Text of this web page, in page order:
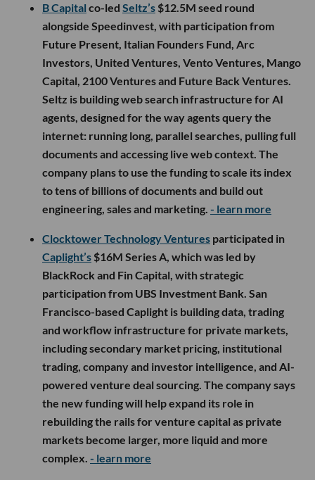
B Capital co-led Seltz’s $12.5M seed round
alongside Speedinvest, with participation from
Future Present, Italian Founders Fund, Arc
Investors, United Ventures, Vento Ventures, Mango
Capital, 2100 Ventures and Future Back Ventures.
Seltz is building web search infrastructure for AI
agents, designed for the way agents query the
internet: running long, parallel searches, pulling full
documents and accessing live web context. The
company plans to use the funding to scale its index
to tens of billions of documents and build out
engineering, sales and marketing. - learn more
Clocktower Technology Ventures participated in
Caplight’s $16M Series A, which was led by
BlackRock and Fin Capital, with strategic
participation from UBS Investment Bank. San
Francisco-based Caplight is building data, trading
and workflow infrastructure for private markets,
including secondary market pricing, institutional
trading, company and investor intelligence, and AI-
powered venture deal sourcing. The company says
the new funding will help expand its role in
rebuilding the rails for venture capital as private
markets become larger, more liquid and more
complex. - learn more